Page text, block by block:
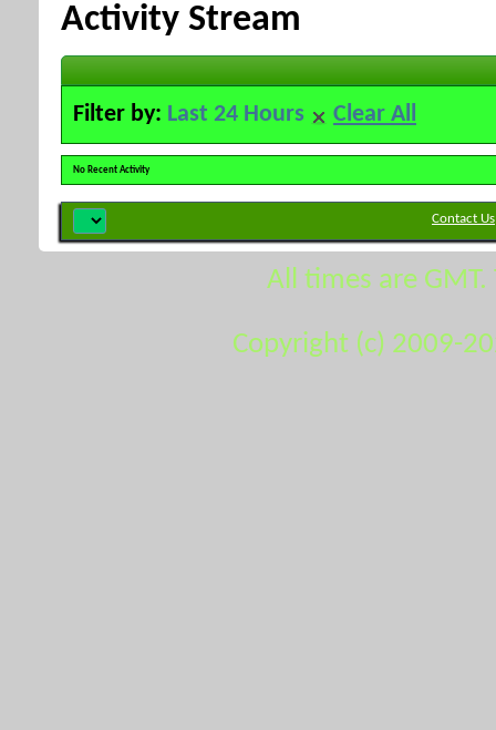
Activity Stream
Filter by: Last 24 Hours Clear All
No Recent Activity
Contact Us
All times are
Copyright (c) 2009-